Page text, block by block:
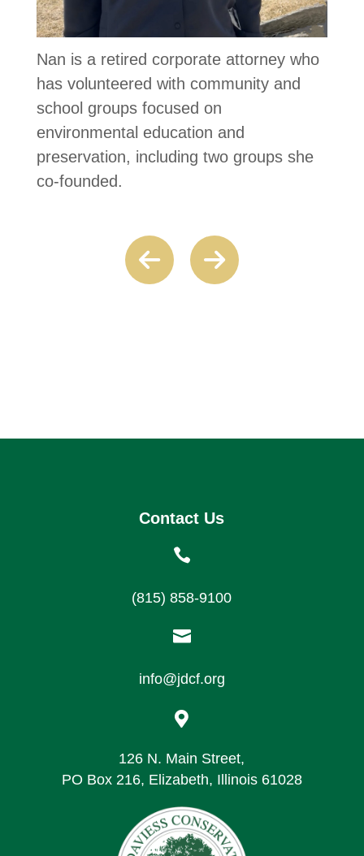
Nan is a retired corporate attorney who
has volunteered with community and
school groups focused on
environmental education and
preservation, including two groups she
co-founded.
Contact Us

(815) 858-9100

info@jdcf.org

126 N. Main Street,
PO Box 216, Elizabeth, Illinois 61028